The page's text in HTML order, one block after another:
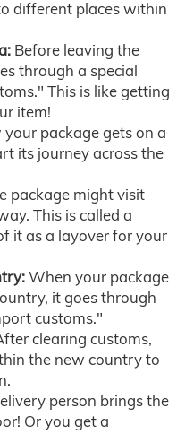
different places within
Before leaving the
through a special
This is like getting
item!
your package gets on a
its journey across the
package might visit
This is called a
it as a layover for your
When your package
it goes through
customs."
clearing customs,
the new country to
person brings the
Or you get a